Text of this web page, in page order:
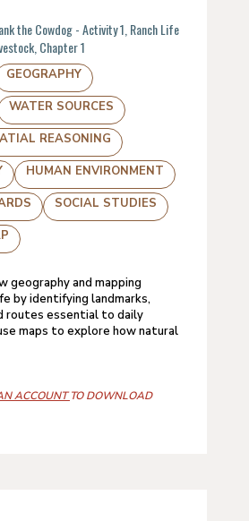
the Cowdog - Activity 1, Ranch Life
Chapter 1
GEOGRAPHY
WATER SOURCES
REASONING
HUMAN ENVIRONMENT
SOCIAL STUDIES
geography and mapping
by identifying landmarks,
routes essential to daily
maps to explore how natural
ACCOUNTTO DOWNLOAD